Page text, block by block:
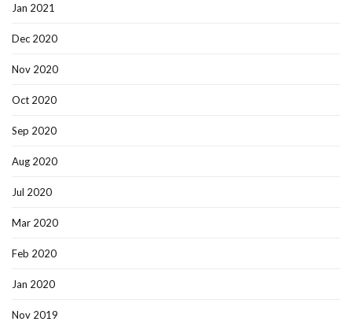
Jan 2021
Dec 2020
Nov 2020
Oct 2020
Sep 2020
Aug 2020
Jul 2020
Mar 2020
Feb 2020
Jan 2020
Nov 2019